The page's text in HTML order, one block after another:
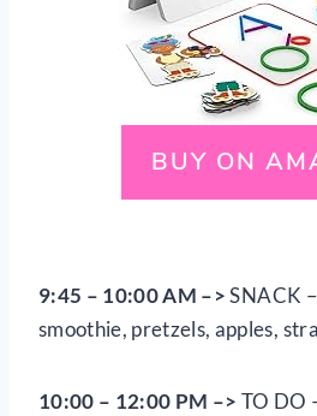
BUY ON
9:45 – 10:00 AM –>SNACK
smoothie, pretzels, apples,
10:00 – 12:00 PM –> TO DO